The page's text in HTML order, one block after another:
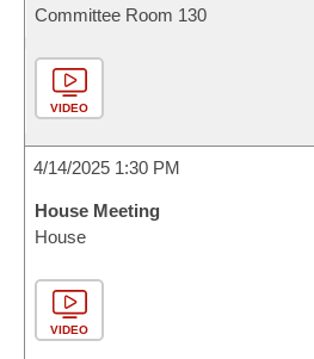
Committee Room 130
VIDEO
4/14/2025 1:30 PM
House Meeting
House
VIDEO